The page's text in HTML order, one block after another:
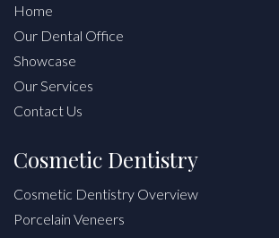
Home
Our Dental Office
Showcase
Our Services
Contact Us
Cosmetic Dentistry
Cosmetic Dentistry Overview
Porcelain Veneers